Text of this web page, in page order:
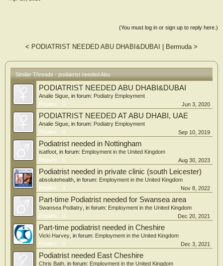
(You must log in or sign up to reply here.)
< PODIATRIST NEEDED ABU DHABI&DUBAI Bermuda>
Similar Threads - podiatrist needed Abu
PODIATRIST NEEDED ABU DHABI&DUBAI
Analie Sigue , in forum: Podiatry Employment
Replies:
0 Jun 3, 2020
PODIATRIST NEEDED AT ABU DHABI, UAE
Analie Sigue , in forum: Podiatry Employment
Replies:
0 Sep 10, 2019
Podiatrist needed in Nottingham
isatfoot , in forum: Employment in the United Kingdom
Replies:
0 Aug 30, 2023
Podiatrist needed in private clinic (south Leicester)
absolutehealth , in forum: Employment in the United Kingdom
Replies:
3 Nov 8, 2022
Part-time Podiatrist needed for Swansea area
Swansea Podiatry , in forum: Employment in the United Kingdom
Replies:
0 Dec 20, 2021
Part-time podiatrist needed in Cheshire
Vicki Harvey , in forum: Employment in the United Kingdom
Replies:
0 Dec 3, 2021
Podiatrist needed East Cheshire
Chris Bath , in forum: Employment in the United Kingdom